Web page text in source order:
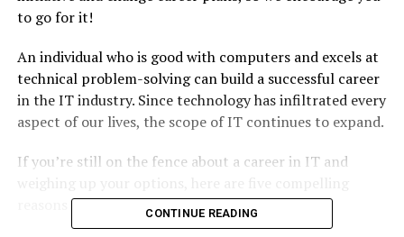
to go for it!
An individual who is good with computers and excels at
technical problem-solving can build a successful career
in the IT industry. Since technology has infiltrated every
aspect of our lives, the scope of IT continues to expand.
If you’re still on the fence about a career in IT and
reasons that might change your mind:
CONTINUE READING